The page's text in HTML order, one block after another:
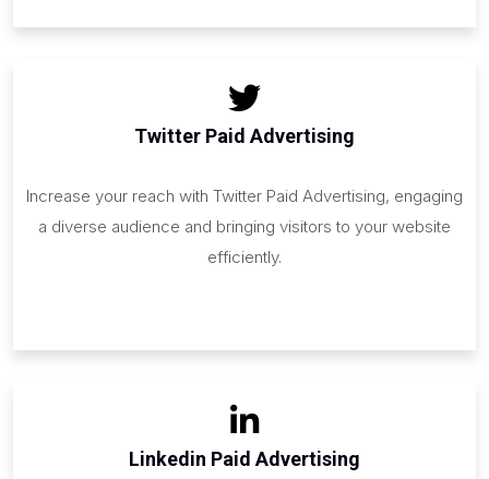
Twitter Paid Advertising
Increase your reach with Twitter Paid Advertising, engaging
a diverse audience and bringing visitors to your website
efficiently.
Linkedin Paid Advertising